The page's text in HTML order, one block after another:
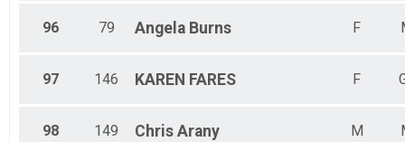
96 79 Angela Burns F
97 146 KAREN FARES F
98 149 Chris Arany M